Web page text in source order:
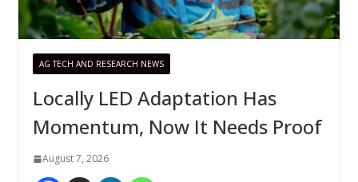
AG TECH AND RESEARCH NEWS
Locally LED Adaptation Has
Momentum, Now It Needs Proof
August 7, 2026